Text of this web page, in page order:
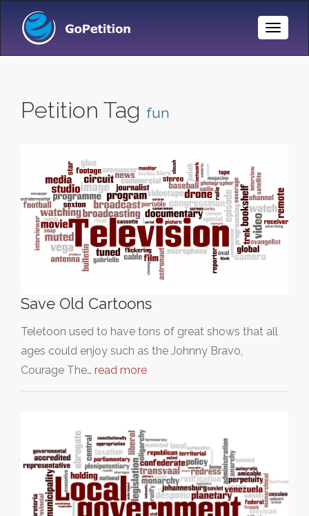
Toggle
Petition Tag fun
Save Old Cartoons
Teletoon used to have tons of great shows that all
ages could enjoy such as the Johnny Bravo,
Courage The… read more